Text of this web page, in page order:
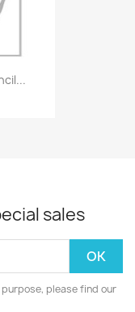
sales
please find our